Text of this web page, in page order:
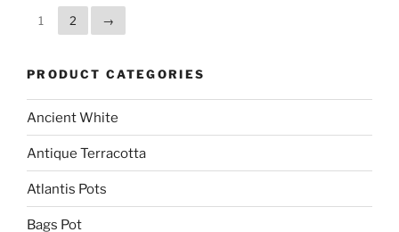
1 2 →
PRODUCT CATEGORIES
Ancient White
Antique Terracotta
Atlantis Pots
Bags Pot